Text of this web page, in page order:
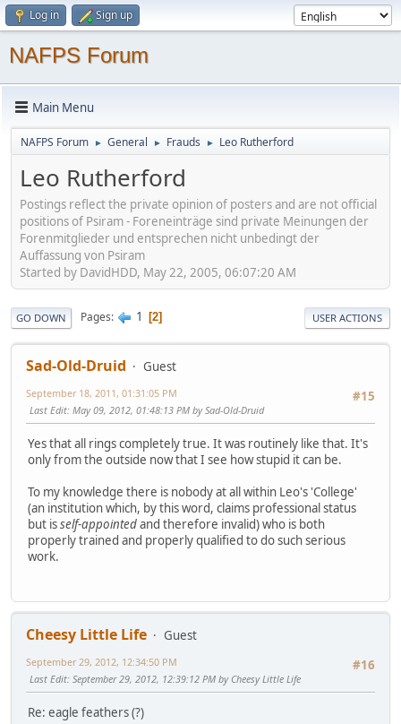
Log in Sign up
NAFPS Forum
Main Menu
NAFPS Forum ► General ► Frauds ► Leo Rutherford
Leo Rutherford
Postings reflect the private opinion of posters and are not official
positions of Psiram - Foreneinträge sind private Meinungen der
Forenmitglieder und entsprechen nicht unbedingt der
Auffassung von Psiram
Started by DavidHDD, May 22, 2005, 06:07:20 AM
GO DOWN Pages 1 2 USER ACTIONS
Sad-Old-Druid
Guest
#15
September 18, 2011, 01:31:05 PM
Last Edit: May 09, 2012, 01:48:13 PM by Sad-Old-Druid
Yes that all rings completely true. It was routinely like that. It's
only from the outside now that I see how stupid it can be.
To my knowledge there is nobody at all within Leo's 'College'
(an institution which, by this word, claims professional status
but isself-appointedand therefore invalid) who is both
properly trained and properly qualified to do such serious
work.
Cheesy Little Life
Guest
#16
September 29, 2012, 12:34:50 PM
Last Edit: September 29, 2012, 12:39:12 PM by Cheesy Little Life
Re: eagle feathers (?)